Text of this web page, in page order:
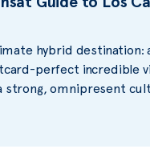
hybrid
perfect incredible
strong, omnipresent